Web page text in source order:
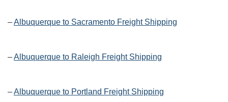
–Albuquerque to Sacramento Freight Shipping
–Albuquerque to Raleigh Freight Shipping
–Albuquerque to Portland Freight Shipping